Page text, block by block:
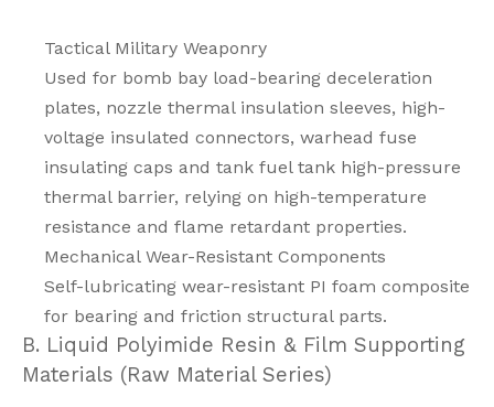
Tactical Military Weaponry
Used for bomb bay load-bearing deceleration
plates, nozzle thermal insulation sleeves, high-
voltage insulated connectors, warhead fuse
insulating caps and tank fuel tank high-pressure
thermal barrier, relying on high-temperature
resistance and flame retardant properties.
Mechanical Wear-Resistant Components
Self-lubricating wear-resistant PI foam composite
for bearing and friction structural parts.
B. Liquid Polyimide Resin & Film Supporting
Materials (Raw Material Series)